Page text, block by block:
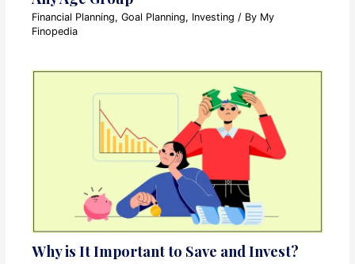
Financial Planning,Goal Planning, Investing / By My
Finopedia
Why is It Important to Save and Invest?